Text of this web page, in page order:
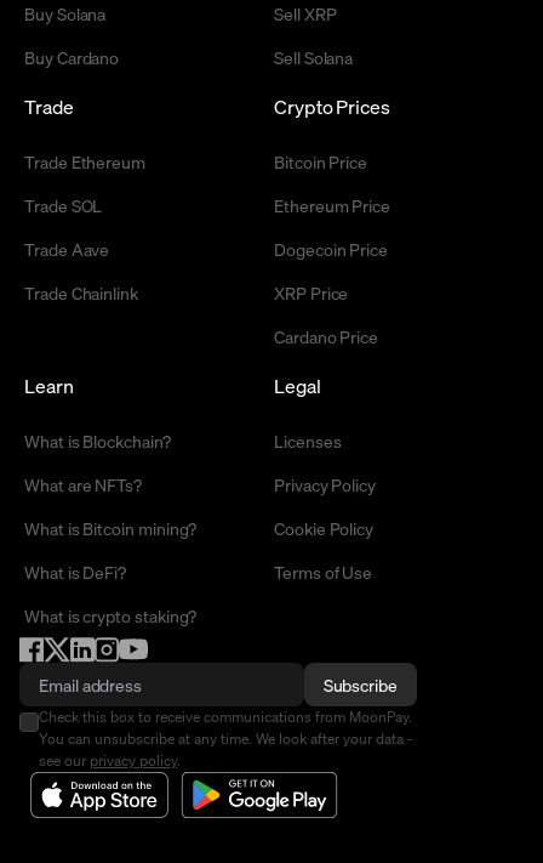
Buy Solana
Buy Cardano
Sell XRP
Sell Solana
Trade
Trade Ethereum
Trade SOL
Trade Aave
Trade Chainlink
Crypto Prices
Bitcoin Price
Ethereum Price
Dogecoin Price
XRP Price
Cardano Price
Learn
What is Blockchain?
What are NFTs?
What is Bitcoin mining?
What is DeFi?
What is crypto staking?
Legal
Licenses
Privacy Policy
Cookie Policy
Terms of Use
Subscribe
Check this box to receive communications from MoonPay.
You can unsubscribe at any time. We look after your data -
see our privacy policy.